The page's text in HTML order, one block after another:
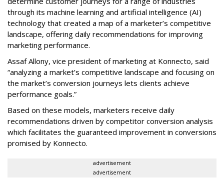
through its machine learning and artificial intelligence (AI)
technology that created a map of a marketer’s competitive
landscape, offering daily recommendations for improving
marketing performance.
Assaf Allony, vice president of marketing at Konnecto, said
“analyzing a market’s competitive landscape and focusing on
the market’s conversion journeys lets clients achieve
performance goals.”
Based on these models, marketers receive daily
recommendations driven by competitor conversion analysis
which facilitates the guaranteed improvement in conversions
promised by Konnecto.
advertisement
advertisement